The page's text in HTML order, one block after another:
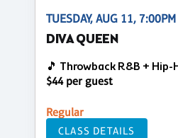
TUESDAY, AUG 11,
DIVA QUEEN
🎵 Throwback R&B + Hip-
$44 per guest
Regular
CLASS DETAILS